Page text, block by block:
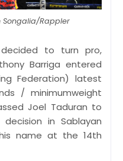
Songalia/Rappler
to turn pro,
Barriga entered
Federation) latest
/ minimumweight
Joel Taduran to
in Sablayan
name at the 14th